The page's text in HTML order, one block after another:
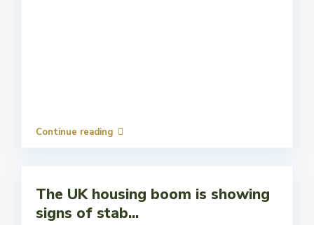
Continue reading
The UK housing boom is showing
signs of stab...